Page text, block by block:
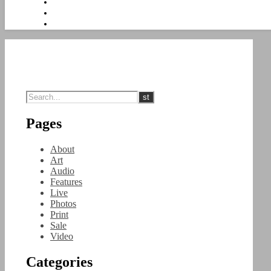
Pages
About
Art
Audio
Features
Live
Photos
Print
Sale
Video
Categories